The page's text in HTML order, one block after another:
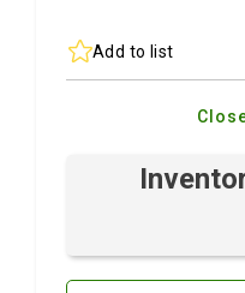
Add to list